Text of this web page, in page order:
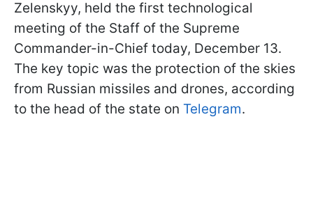
Zelenskyy, held the first technological
meeting of the Staff of the Supreme
Commander-in-Chief today, December 13.
The key topic was the protection of the skies
from Russian missiles and drones, according
to the head of the state on Telegram.